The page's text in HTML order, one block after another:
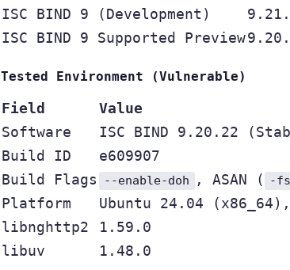
ISC BIND 9 (Development)
ISC BIND 9 Supported Preview
Tested Environment (Vulnerable)
Field
Value
Software
ISC BIND 9.20.22
Build ID
e609907
Build Flags
--enable-doh , ASAN ( -
Platform
Ubuntu 24.04
libnghttp2
1.59.0
libuv
1.48.0